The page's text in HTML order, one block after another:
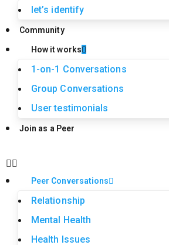
let’s identify
Community
How it works
1-on-1 Conversations
Group Conversations
User testimonials
Join as a Peer
Peer Conversations
Relationship
Mental Health
Health Issues